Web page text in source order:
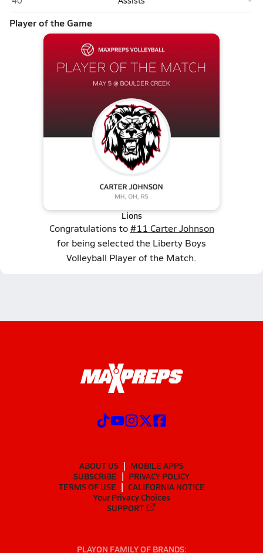
Player of the Game
Lions
Congratulations to#11 Carter Johnson
for being selected the Liberty Boys
Volleyball Player of the Match.
ABOUT US
MOBILE APPS
SUBSCRIBE
PRIVACY POLICY
TERMS OF USE
CALIFORNIA NOTICE
Your Privacy Choices
SUPPORT
PLAYON FAMILY OF BRANDS: